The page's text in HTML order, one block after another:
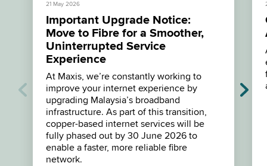
21 May 2026
Important Upgrade Notice:
Move to Fibre for a Smoother,
Uninterrupted Service
Experience
At Maxis, we’re constantly working to
improve your internet experience by
upgrading Malaysia’s broadband
infrastructure. As part of this transition,
copper-based internet services will be
fully phased out by 30 June 2026 to
enable a faster, more reliable fibre
network.